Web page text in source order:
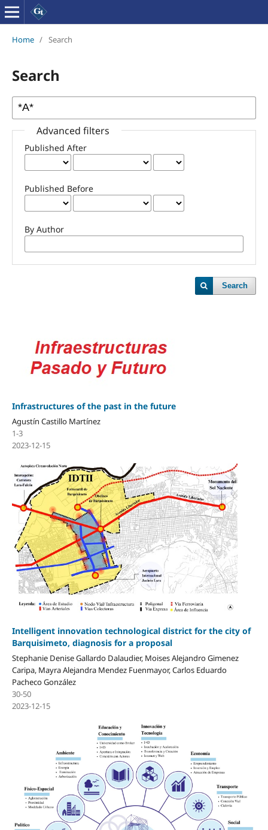
Home / Search
Search
Advanced filters
Published After
Published Before
By Author
Search
Infrastructures of the past in the future
Agustín Castillo Martínez
1-3
2023-12-15
Intelligent innovation technological district for the city of
Barquisimeto, diagnosis for a proposal
Stephanie Denise Gallardo Dalaudier, Moises Alejandro Gimenez
Caripa, Mayra Alejandra Mendez Fuenmayor, Carlos Eduardo
Pacheco González
30-50
2023-12-15